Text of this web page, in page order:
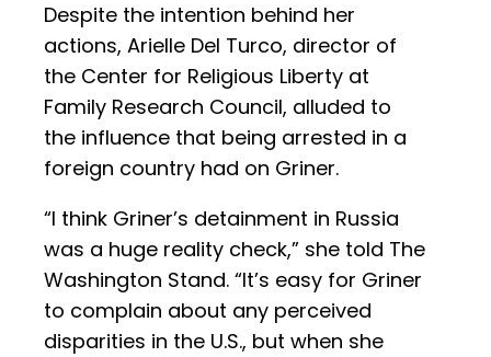
Despite the intention behind her
actions, Arielle Del Turco, director of
the Center for Religious Liberty at
Family Research Council, alluded to
the influence that being arrested in a
foreign country had on Griner.
“I think Griner’s detainment in Russia
was a huge reality check,” she told The
Washington Stand. “It’s easy for Griner
to complain about any perceived
disparities in the U.S., but when she